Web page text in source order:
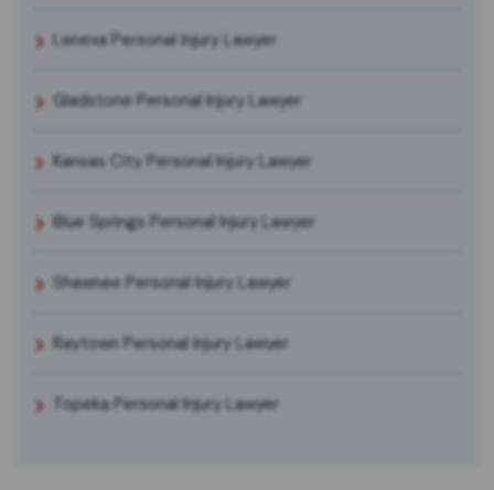
Lenexa Personal Injury Lawyer
Gladstone Personal Injury Lawyer
Kansas City Personal Injury Lawyer
Blue Springs Personal Injury Lawyer
Shawnee Personal Injury Lawyer
Raytown Personal Injury Lawyer
Topeka Personal Injury Lawyer